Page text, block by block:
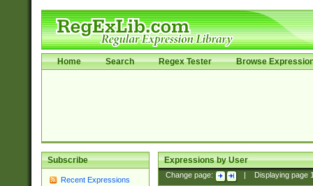
Home Search Regex Tester Browse
Subscribe
Recent Expressions
Expressions by User
Change page: Displaying page